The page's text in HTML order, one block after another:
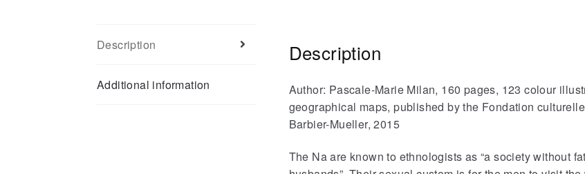
Description
Additional information
Description
Author: Pascale-Marie Milan, 160 pages, 123 colour
geographical maps, published by the Fondation
Barbier-Mueller, 2015
The Na are known to ethnologists as “a society without